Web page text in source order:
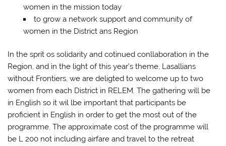
women in the mission today
to grow a network support and community of
women in the District ans Region
In the sprit os solidarity and cotinued conllaboration in the
Region, and in the light of this year’s theme, Lasallians
without Frontiers, we are deligted to welcome up to two
women from each District in RELEM. The gathering will be
in English so it wil lbe important that participants be
proficient in English in order to get the most out of the
programme. The approximate cost of the programme will
be L 200 not including airfare and travel to the retreat